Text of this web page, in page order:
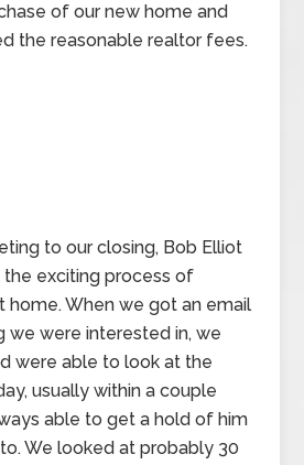
of our new home and
the reasonable realtor fees.
to our closing, Bob Elliot
the exciting process of
home. When we got an email
we were interested in, we
were able to look at the
usually within a couple
able to get a hold of him
We looked at probably 30